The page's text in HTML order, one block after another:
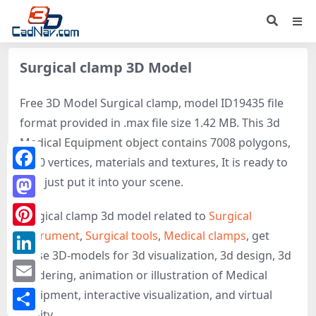
Surgical clamp 3D Model
Free 3D Model Surgical clamp, model ID19435 file
format provided in .max file size 1.42 MB. This 3d
Medical Equipment object contains 7008 polygons,
7010 vertices, materials and textures, It is ready to
use, just put it into your scene.
Surgical clamp 3d model related to Surgical
instrument, Surgical tools, Medical clamps, get
these 3D-models for 3d visualization, 3d design, 3d
rendering, animation or illustration of Medical
Equipment, interactive visualization, and virtual
Facebook
Mastodon
Pinterest
LinkedIn
Email